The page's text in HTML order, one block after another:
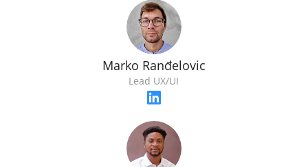
Marko Ranđelovic
Lead UX/UI